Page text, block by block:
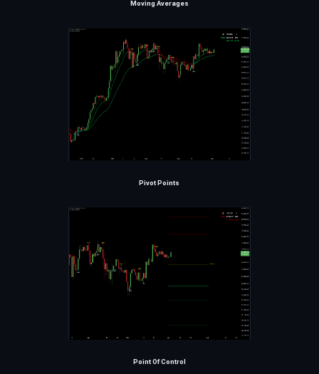
Moving Averages
Pivot Points
Point Of Control